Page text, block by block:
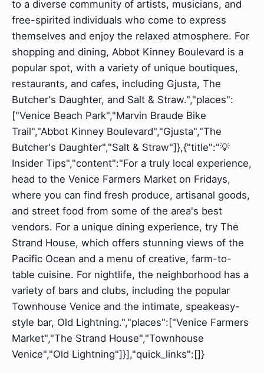
to a diverse community of artists, musicians, and
free-spirited individuals who come to express
themselves and enjoy the relaxed atmosphere. For
shopping and dining, Abbot Kinney Boulevard is a
popular spot, with a variety of unique boutiques,
restaurants, and cafes, including Gjusta, The
Butcher's Daughter, and Salt & Straw.","places":
["Venice Beach Park","Marvin Braude Bike
Trail","Abbot Kinney Boulevard","Gjusta","The
Butcher's Daughter","Salt & Straw"]},{"title":"💡
Insider Tips","content":"For a truly local experience,
head to the Venice Farmers Market on Fridays,
where you can find fresh produce, artisanal goods,
and street food from some of the area's best
vendors. For a unique dining experience, try The
Strand House, which offers stunning views of the
Pacific Ocean and a menu of creative, farm-to-
table cuisine. For nightlife, the neighborhood has a
variety of bars and clubs, including the popular
Townhouse Venice and the intimate, speakeasy-
style bar, Old Lightning.","places":["Venice Farmers
Market","The Strand House","Townhouse
Venice","Old Lightning"]}],"quick_links":[]}